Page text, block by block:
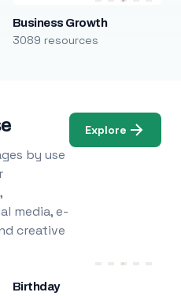
Business Growth
3089 resources
by use
media, e-
creative
Explore
Birthday